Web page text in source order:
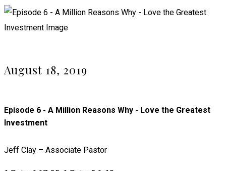
August 18, 2019
Episode 6 - A Million Reasons Why - Love the Greatest
Investment
Jeff Clay – Associate Pastor